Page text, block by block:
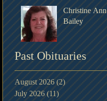
Christine Ann
Bailey
Past Obituaries
August 2026 (2)2 posts
July 2026 (11)11 posts